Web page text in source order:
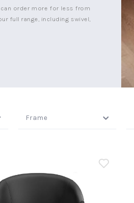
order more for less from
full range, including swivel,
Frame